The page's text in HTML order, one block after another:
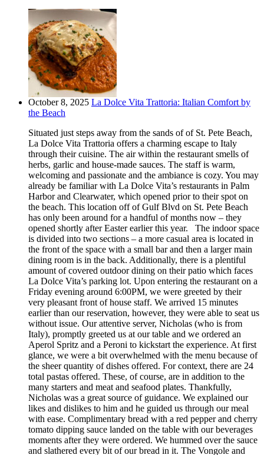
October 8, 2025 La Dolce Vita Trattoria: Italian Comfort by
the Beach
Situated just steps away from the sands of of St. Pete Beach,
La Dolce Vita Trattoria offers a charming escape to Italy
through their cuisine. The air within the restaurant smells of
herbs, garlic and house-made sauces. The staff is warm,
welcoming and passionate and the ambiance is cozy. You may
already be familiar with La Dolce Vita’s restaurants in Palm
Harbor and Clearwater, which opened prior to their spot on
the beach. This location off of Gulf Blvd on St. Pete Beach
has only been around for a handful of months now – they
opened shortly after Easter earlier this year. The indoor space
is divided into two sections – a more casual area is located in
the front of the space with a small bar and then a larger main
dining room is in the back. Additionally, there is a plentiful
amount of covered outdoor dining on their patio which faces
La Dolce Vita’s parking lot. Upon entering the restaurant on a
Friday evening around 6:00PM, we were greeted by their
very pleasant front of house staff. We arrived 15 minutes
earlier than our reservation, however, they were able to seat us
without issue. Our attentive server, Nicholas (who is from
Italy), promptly greeted us at our table and we ordered an
Aperol Spritz and a Peroni to kickstart the experience. At first
glance, we were a bit overwhelmed with the menu because of
the sheer quantity of dishes offered. For context, there are 24
total pastas offered. These, of course, are in addition to the
many starters and meat and seafood plates. Thankfully,
Nicholas was a great source of guidance. We explained our
likes and dislikes to him and he guided us through our meal
with ease. Complimentary bread with a red pepper and cherry
tomato dipping sauce landed on the table with our beverages
moments after they were ordered. We hummed over the sauce
and slathered every bit of our bread in it. The Vongole and